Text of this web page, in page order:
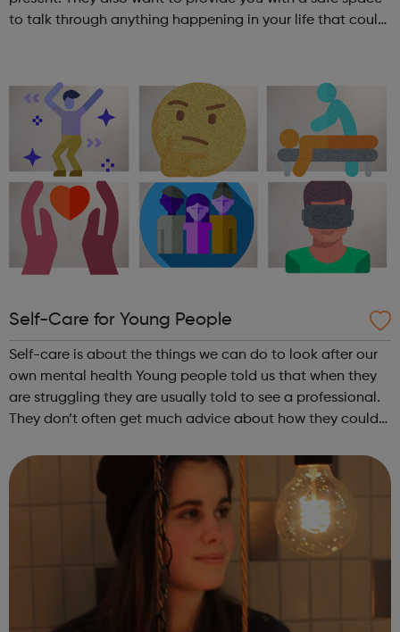
to talk through anything happening in your life that could
Self-Care for Young People
Self-care is about the things we can do to look after our
own mental health Young people told us that when they
are struggling they are usually told to see a professional.
They don’t often get much advice about how they could
at academic res...